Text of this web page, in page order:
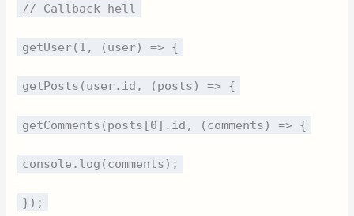
// Callback hell
getUser(1, (user) => {
getPosts(user.id, (posts) => {
getComments(posts[0].id, (comments) => {
console.log(comments);
});